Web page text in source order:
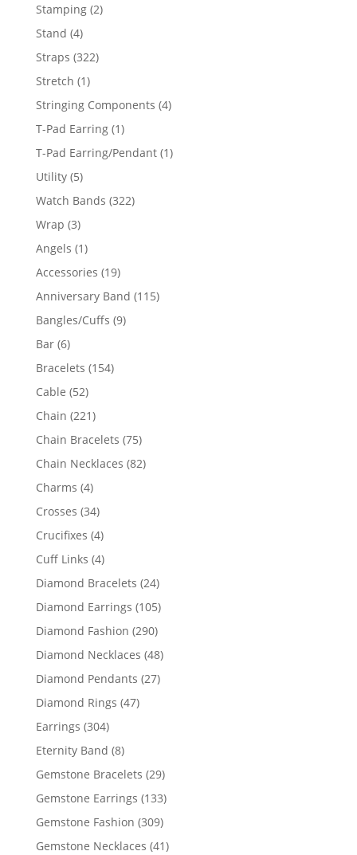
Stamping 22
Stand 44
products
Straps 322322
Stretch 11
product
Stringing Components 44
T-Pad Earring 11
product
T-Pad Earring/Pendant 11
Utility 55
products
Watch Bands 322322
Wrap 33
products
Angels 11
product
Accessories 1919
products
Anniversary Band 115115
Bangles/Cuffs 99
Bar 66
products
Bracelets 154154
Cable 5252
products
Chain 221221
products
Chain Bracelets 7575
products
Chain Necklaces 8282
Charms 44
products
Crosses 3434
products
Crucifixes 44
products
Cuff Links 44
products
Diamond Bracelets 2424
products
Diamond Earrings 105105
products
Diamond Fashion 290290
products
Diamond Necklaces 4848
products
Diamond Pendants 2727
Diamond Rings 4747
Earrings 304304
products
Eternity Band 88
products
Gemstone Bracelets 2929
products
Gemstone Earrings 133133
products
Gemstone Fashion 309309
products
Gemstone Necklaces 4141